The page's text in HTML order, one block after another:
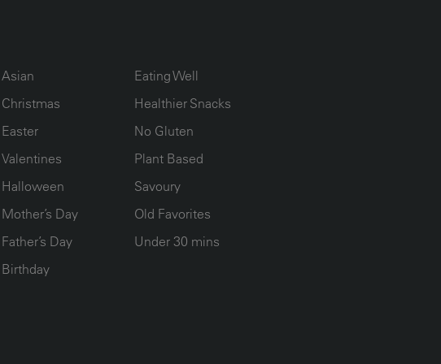
Asian
Christmas
Easter
Valentines
Halloween
Mother’s Day
Father’s Day
Birthday
Eating Well
Healthier Snacks
No Gluten
Plant Based
Savoury
Old Favorites
Under 30 mins